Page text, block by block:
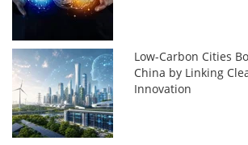
Low-Carbon Cities
China by Linking
Innovation